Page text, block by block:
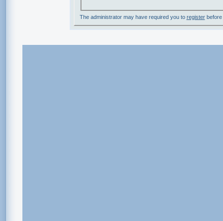
The administrator may have required you to registerbefore